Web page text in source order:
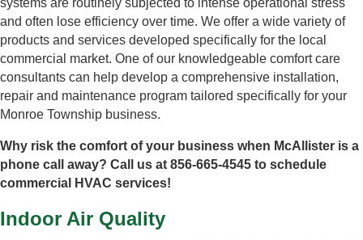
systems are routinely subjected to intense operational stress
and often lose efficiency over time. We offer a wide variety of
products and services developed specifically for the local
commercial market. One of our knowledgeable comfort care
consultants can help develop a comprehensive installation,
repair and maintenance program tailored specifically for your
Monroe Township business.
Why risk the comfort of your business when McAllister is a
phone call away? Call us at 856-665-4545 to schedule
commercial HVAC services!
Indoor Air Quality